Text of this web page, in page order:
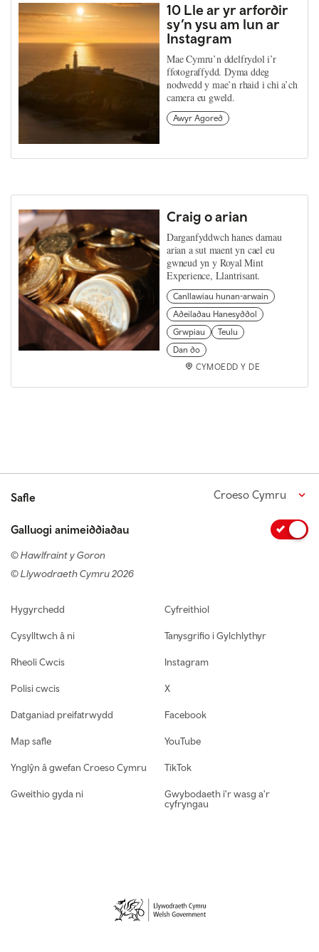
10 Lle ar yr arfordir
sy’n ysu am lun ar
Instagram
Mae Cymru’n ddelfrydol i’r
ffotograffydd. Dyma ddeg
nodwedd y mae’n rhaid i chi a’ch
camera eu gweld.
Awyr Agored
Craig o arian
Darganfyddwch hanes darnau
arian a sut maent yn cael eu
gwneud yn y Royal Mint
Experience, Llantrisant.
Canllawiau hunan-arwain
Adeiladau Hanesyddol
Grwpiau
Teulu
Dan do
CYMOEDD Y DE
Safle Croeso Cymru
Galluogi animeiddiadau
© Hawlfraint y Goron
© Llywodraeth Cymru 2026
Footer navigation
Hygyrchedd
Cysylltwch â ni
Rheoli Cwcis
Polisi cwcis
Datganiad preifatrwydd
Map safle
Ynglŷn â gwefan Croeso Cymru
Gweithio gyda ni
Cyfreithiol
Tanysgrifio i Gylchlythyr
Instagram
X
Facebook
YouTube
TikTok
Gwybodaeth i'r wasg a'r
cyfryngau